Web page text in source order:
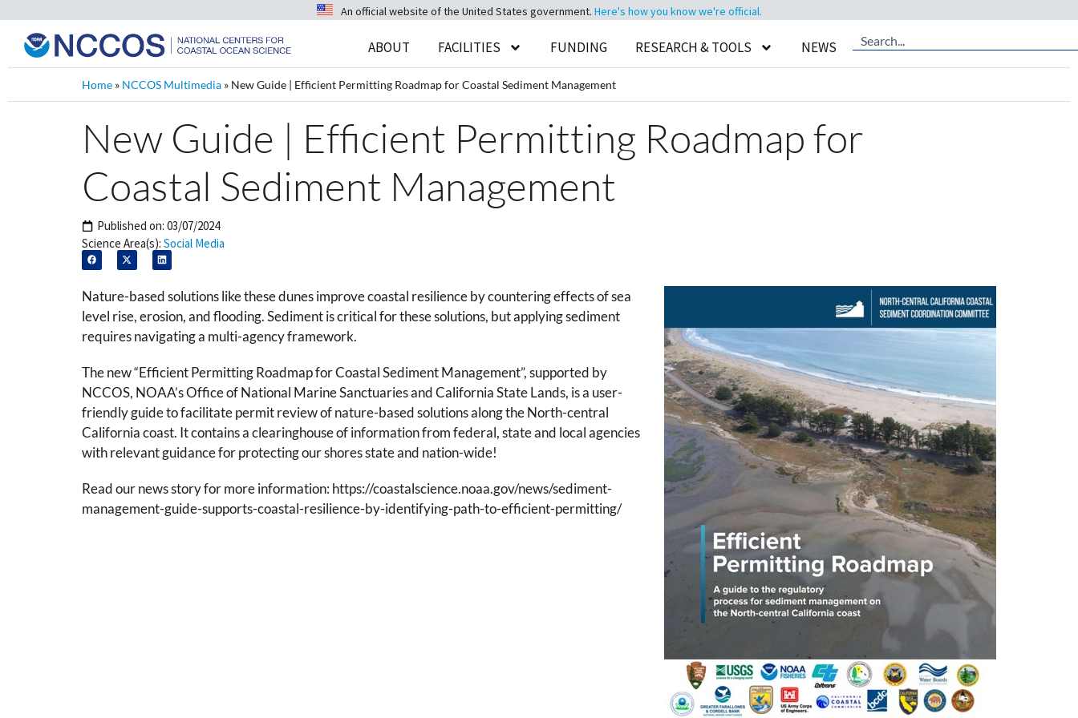
An official website of the United States government. Here's how you know we're official.
ABOUT FACILITIES FUNDING RESEARCH & TOOLS NEWS
Home » NCCOS Multimedia » New Guide | Efficient Permitting Roadmap for Coastal Sediment Management
New Guide | Efficient Permitting Roadmap for
Coastal Sediment Management
Published on: 03/07/2024
Science Area(s): Social Media
Nature-based solutions like these dunes improve coastal resilience by countering effects of sea
level rise, erosion, and flooding. Sediment is critical for these solutions, but applying sediment
requires navigating a multi-agency framework.
The new “Efficient Permitting Roadmap for Coastal Sediment Management”, supported by
NCCOS, NOAA’s Office of National Marine Sanctuaries and California State Lands, is a user-
friendly guide to facilitate permit review of nature-based solutions along the North-central
California coast. It contains a clearinghouse of information from federal, state and local agencies
with relevant guidance for protecting our shores state and nation-wide!
Read our news story for more information: https://coastalscience.noaa.gov/news/sediment-
management-guide-supports-coastal-resilience-by-identifying-path-to-efficient-permitting/